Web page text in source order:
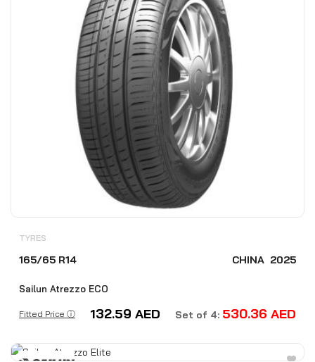
TYRES
165/65 R14 CHINA 2025
Sailun Atrezzo ECO
Fitted Price ⓘ 132.59 AED Set of 4: 530.36 AED